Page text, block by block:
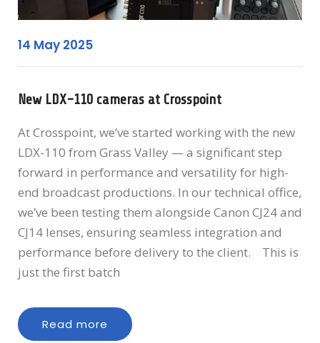
14 May 2025
New LDX-110 cameras at Crosspoint
At Crosspoint, we’ve started working with the new
LDX-110 from Grass Valley — a significant step
forward in performance and versatility for high-
end broadcast productions. In our technical office,
we’ve been testing them alongside Canon CJ24 and
CJ14 lenses, ensuring seamless integration and
performance before delivery to the client. This is
just the first batch
Read more